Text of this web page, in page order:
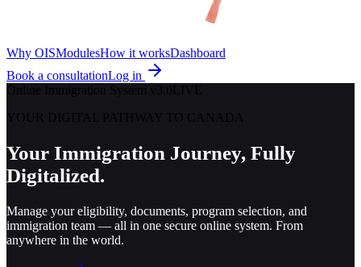
Why OISModulesHow it worksDashboard
Book a consultationLog in
Online Immigration System v3.0LIVE
YOUR DIGITAL PATHWAY TO CANADA
Your Immigration Journey, Fully
Digitalized.
Manage your eligibility, documents, program selection, and
immigration team — all in one secure online system. From
anywhere in the world.